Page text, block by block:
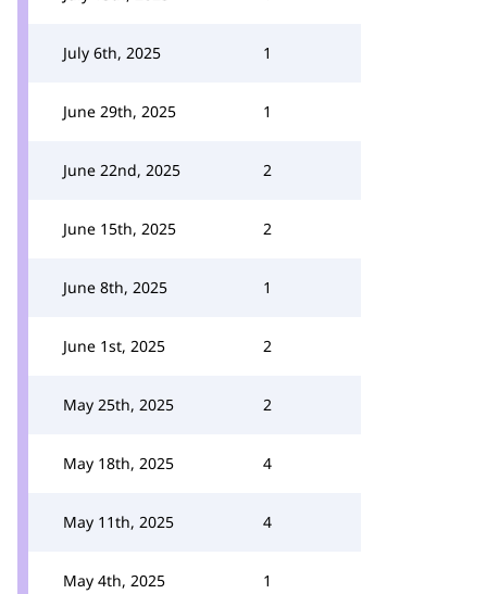
July 6th, 2025 1
June 29th, 2025 1
June 22nd, 2025 2
June 15th, 2025 2
June 8th, 2025 1
June 1st, 2025 2
May 25th, 2025 2
May 18th, 2025 4
May 11th, 2025 4
May 4th, 2025 1